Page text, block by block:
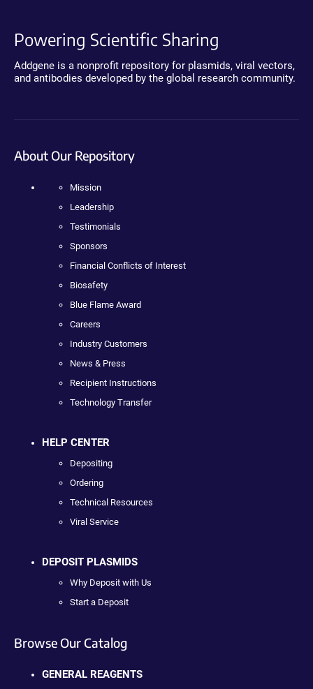
Powering Scientific Sharing
Addgene is a nonprofit repository for plasmids, viral vectors,
and antibodies developed by the global research community.
About Our Repository
Mission
Leadership
Testimonials
Sponsors
Financial Conflicts of Interest
Biosafety
Blue Flame Award
Careers
Industry Customers
News & Press
Recipient Instructions
Technology Transfer
HELP CENTER
Depositing
Ordering
Technical Resources
Viral Service
DEPOSIT PLASMIDS
Why Deposit with Us
Start a Deposit
Browse Our Catalog
GENERAL REAGENTS